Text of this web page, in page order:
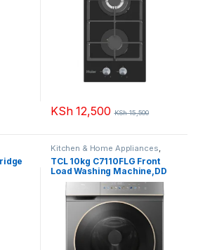
KSh12,500 KSh15,500
Kitchen & Home Appliances
Washing machines
TCL 10kg C7110FLG Front
Load Washing Machine,DD
Motor